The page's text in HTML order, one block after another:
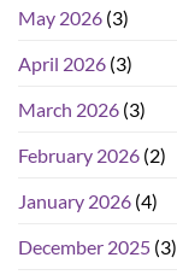
May 2026 (3)
April 2026 (3)
March 2026 (3)
February 2026 (2)
January 2026 (4)
December 2025 (3)